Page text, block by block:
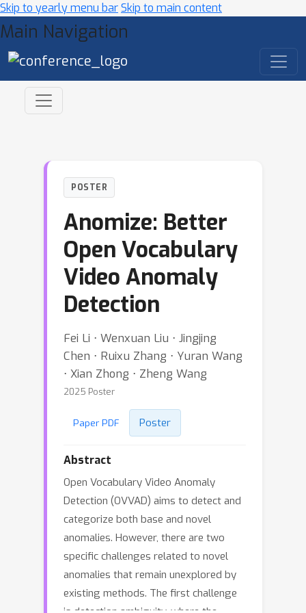
Skip to yearly menu barSkip to main content
Main Navigation
POSTER
Anomize: Better
Open Vocabulary
Video Anomaly
Detection
Fei Li ⋅ Wenxuan Liu ⋅ Jingjing
Chen ⋅ Ruixu Zhang ⋅ Yuran Wang
⋅ Xian Zhong ⋅ Zheng Wang
2025 Poster
Paper PDF Poster
Abstract
Open Vocabulary Video Anomaly
Detection (OVVAD) aims to detect and
categorize both base and novel
anomalies. However, there are two
specific challenges related to novel
anomalies that remain unexplored by
existing methods. The first challenge